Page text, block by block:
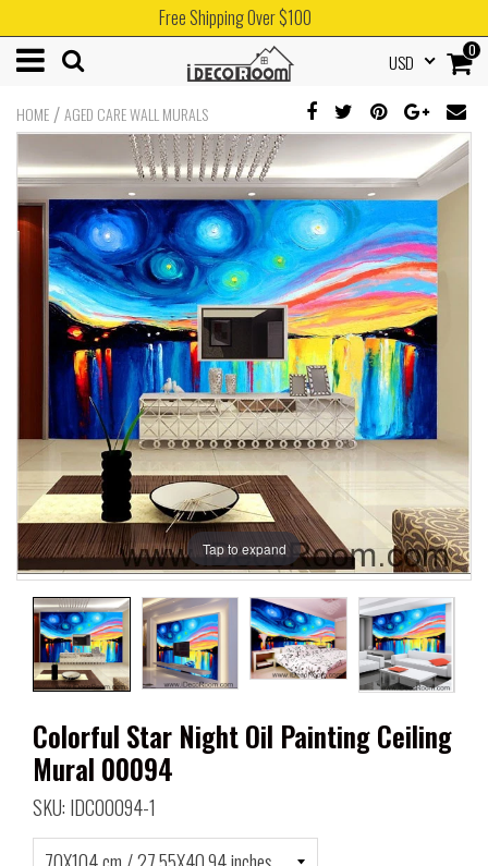
Free Shipping Over $100
0
USD
HOME /AGED CARE WALL MURALS
Tap to expand
Colorful Star Night Oil Painting Ceiling
Mural 00094
SKU: IDC00094-1